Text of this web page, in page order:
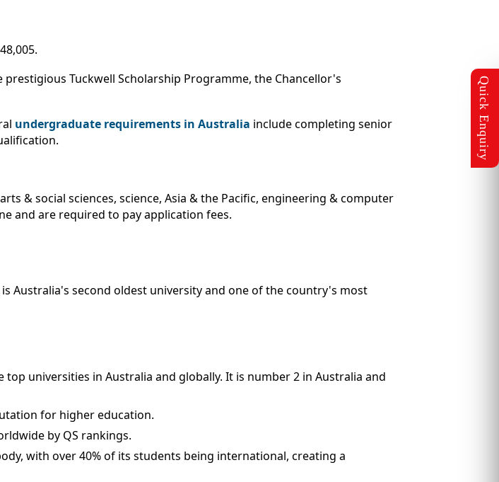
Tuckwell Scholarship Programme, the Chancellor's
undergraduate requirements in Australia include completing senior
& social sciences, science, Asia & the Pacific, engineering & computer
and are required to pay application fees.
Australia's second oldest university and one of the country's most
universities in Australia and globally. It is number 2 in Australia and
for higher education.
by QS rankings.
with over 40% of its students being international, creating a